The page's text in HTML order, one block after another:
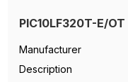
PIC10LF320T-E/OT
Manufacturer
Description